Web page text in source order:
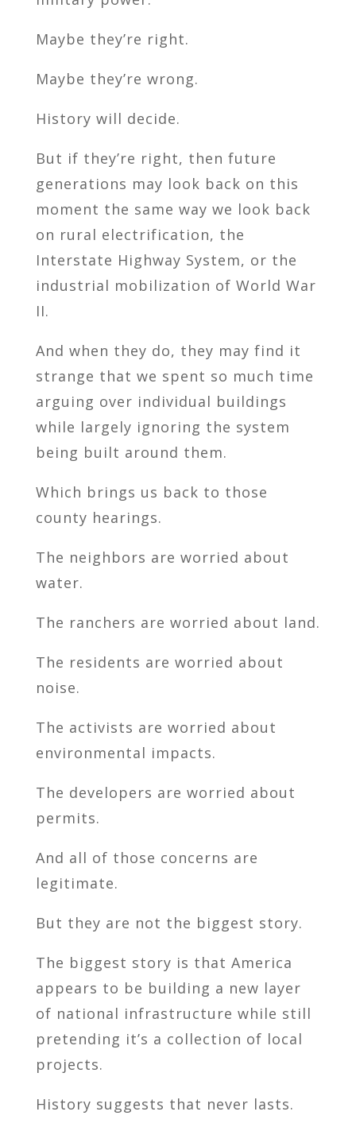
Maybe they’re right.
Maybe they’re wrong.
History will decide.
But if they’re right, then future
generations may look back on this
moment the same way we look back
on rural electrification, the
Interstate Highway System, or the
industrial mobilization of World War
II.
And when they do, they may find it
strange that we spent so much time
arguing over individual buildings
while largely ignoring the system
being built around them.
Which brings us back to those
county hearings.
The neighbors are worried about
water.
The ranchers are worried about land.
The residents are worried about
noise.
The activists are worried about
environmental impacts.
The developers are worried about
permits.
And all of those concerns are
legitimate.
But they are not the biggest story.
The biggest story is that America
appears to be building a new layer
of national infrastructure while still
pretending it’s a collection of local
projects.
History suggests that never lasts.